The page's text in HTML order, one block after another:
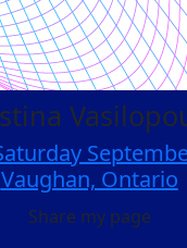
Vaughan, Ontario
Share my page